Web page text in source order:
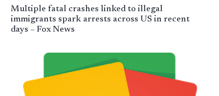
Multiple fatal crashes linked to illegal
immigrants spark arrests across US in recent
days – Fox News